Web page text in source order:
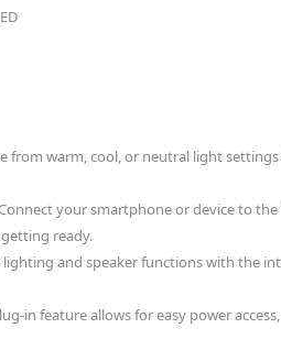
from warm, cool, or neutral light
your smartphone or device to
ready.
lighting and speaker functions with the
in feature allows for easy power